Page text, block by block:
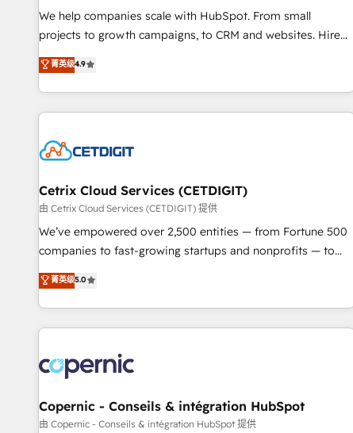
tiering Elite HubSpot Partner 🪴 - Sales Hub: More
implementations than any other Partner 💻 - Migrations: We
hire a marketing agency for an Ops problem. Don't hire a
technical agency for a growth problem. Hire a partner built
We help companies scale with HubSpot. From small
projects to growth campaigns, to CRM and websites. Hire
an agency that's experienced in every inch of HubSpot and
willing to work hand-in-hand with your team to simplify the
complex and build a better experience for your team and
customers.
菁英级4.9
Cetrix Cloud Services (CETDIGIT)
由 Cetrix Cloud Services (CETDIGIT) 提供
We’ve empowered over 2,500 entities — from Fortune 500
companies to fast-growing startups and nonprofits — to
streamline operations, scale revenue, and unlock the full
potential of HubSpot. With deep technical and industry
expertise, we fuse automation, integration, and AI
innovation to deliver lasting impact. We specialize in: •
Onboarding for Sales, Service, Marketing & Content Hubs •
AI voice and chat agents, predictive automation, and smart
workflows • Salesforce + HubSpot integration • Website
design and CMS development • ERP integration: SAP,
菁英级5.0
Copernic - Conseils & intégration HubSpot
由 Copernic - Conseils & intégration HubSpot 提供